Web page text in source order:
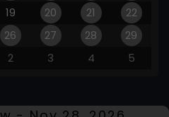
19 20 21
22
26 27 28
29
2 3 4 5